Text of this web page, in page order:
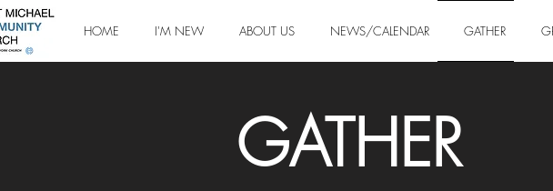
GATHER
HOME I'M NEW ABOUT US NEWS/CALENDAR GATHER